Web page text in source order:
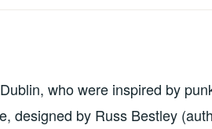
who were inspired by
designed by Russ Bestley